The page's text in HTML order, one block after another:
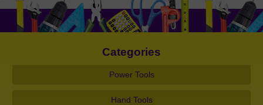
Categories
Power Tools
Hand Tools